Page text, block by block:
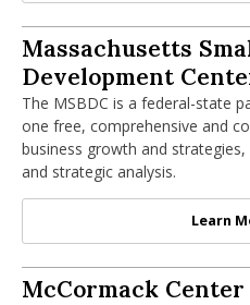
Massachusetts
Massachusetts
Development
The MSBDC is a federal-state
one free, comprehensive and
business growth and
and strategic analysis.
Learn
McCormack
McCormack